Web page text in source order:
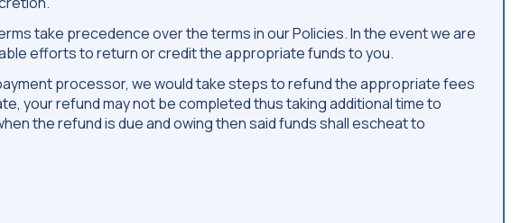
take precedence over the terms in our Policies. In the event we are
efforts to return or credit the appropriate funds to you.
processor, we would take steps to refund the appropriate fees
your refund may not be completed thus taking additional time to
the refund is due and owing then said funds shall escheat to